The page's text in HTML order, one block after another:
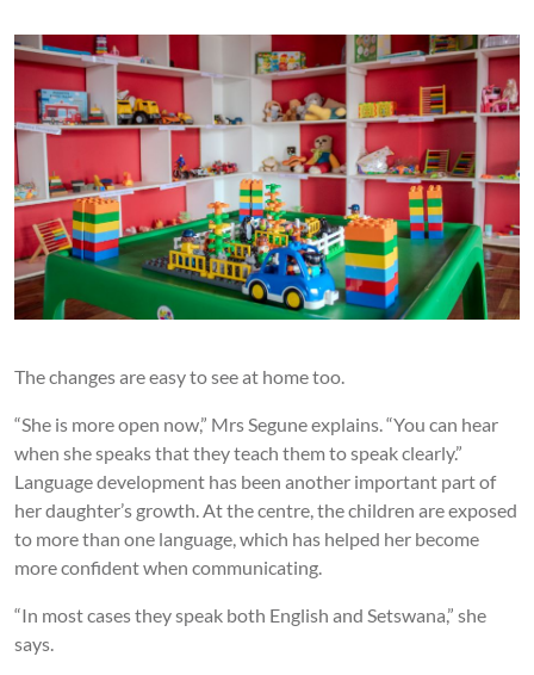
The changes are easy to see at home too.
“She is more open now,” Mrs Segune explains. “You can hear
when she speaks that they teach them to speak clearly.”
Language development has been another important part of
her daughter’s growth. At the centre, the children are exposed
to more than one language, which has helped her become
more confident when communicating.
“In most cases they speak both English and Setswana,” she
says.